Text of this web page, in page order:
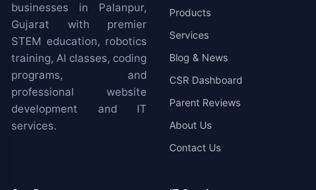
businesses in Palanpur,
Gujarat with premier
STEM education, robotics
training, AI classes, coding
programs, and
professional website
development and IT
services.
Products
Services
Blog & News
CSR Dashboard
Parent Reviews
About Us
Contact Us